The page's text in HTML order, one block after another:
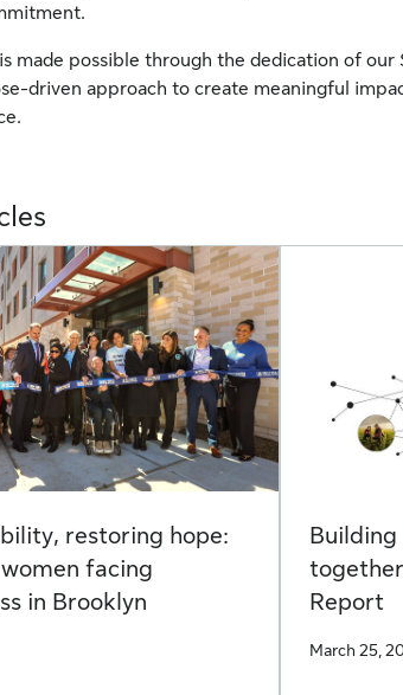
made possible through the dedication of our
driven approach to create meaningful
restoring hope:
facing
in Brooklyn
Report
March 25,